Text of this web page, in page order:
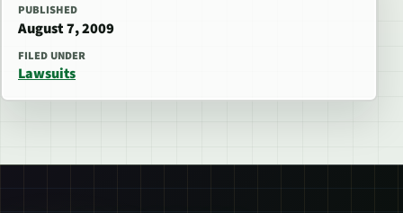
PUBLISHED
August 7, 2009
FILED UNDER
Lawsuits